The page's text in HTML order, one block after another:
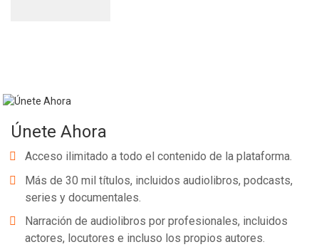
Únete Ahora
Acceso ilimitado a todo el contenido de la plataforma.
Más de 30 mil títulos, incluidos audiolibros, podcasts,
series y documentales.
Narración de audiolibros por profesionales, incluidos
actores, locutores e incluso los propios autores.